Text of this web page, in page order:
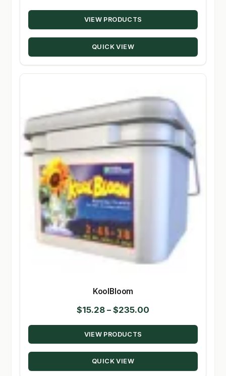
range:
through
VIEW PRODUCTS
QUICK VIEW
KoolBloom
$15.28 – $235.00
range:
through
VIEW PRODUCTS
QUICK VIEW